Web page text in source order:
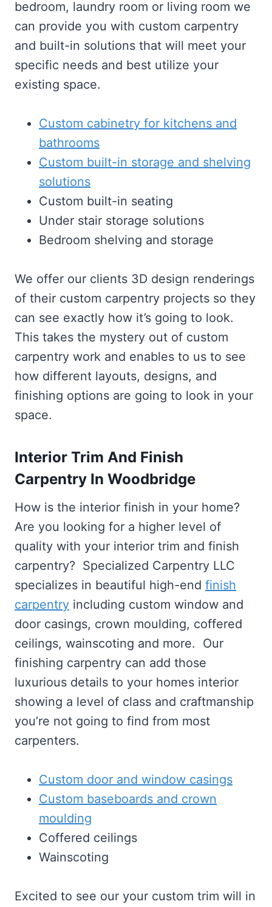
bedroom, laundry room or living room we
can provide you with custom carpentry
and built-in solutions that will meet your
specific needs and best utilize your
existing space.
Custom cabinetry for kitchens and
bathrooms
Custom built-in storage and shelving
solutions
Custom built-in seating
Under stair storage solutions
Bedroom shelving and storage
We offer our clients 3D design renderings
of their custom carpentry projects so they
can see exactly how it’s going to look.
This takes the mystery out of custom
carpentry work and enables to us to see
how different layouts, designs, and
finishing options are going to look in your
space.
Interior Trim And Finish
Carpentry In Woodbridge
How is the interior finish in your home?
Are you looking for a higher level of
quality with your interior trim and finish
carpentry? Specialized Carpentry LLC
specializes in beautiful high-end finish
carpentry including custom window and
door casings, crown moulding, coffered
ceilings, wainscoting and more. Our
finishing carpentry can add those
luxurious details to your homes interior
showing a level of class and craftmanship
you’re not going to find from most
carpenters.
Custom door and window casings
Custom baseboards and crown
moulding
Coffered ceilings
Wainscoting
Excited to see our your custom trim will in